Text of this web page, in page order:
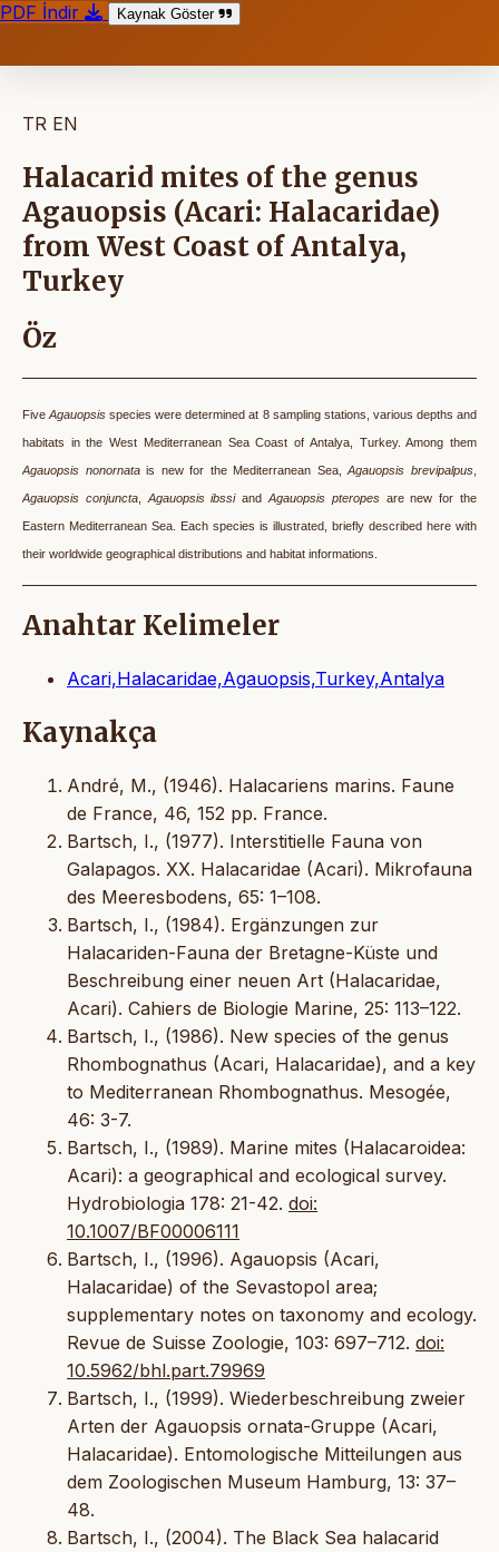
PDF İndir
Kaynak Göster
TR EN
Halacarid mites of the genus
Agauopsis (Acari: Halacaridae)
from West Coast of Antalya,
Turkey
Öz
FiveAgauopsis species were determined at 8 sampling stations, various depths and
habitats in the West Mediterranean Sea Coast of Antalya, Turkey. Among them
Agauopsis nonornatais new for the Mediterranean Sea,Agauopsis brevipalpus
Agauopsis conjuncta, Agauopsis ibssiandAgauopsis pteropesare new for the
Eastern Mediterranean Sea. Each species is illustrated, briefly described here with
their worldwide geographical distributions and habitat informations.
Anahtar Kelimeler
Acari,Halacaridae,Agauopsis,Turkey,Antalya
Kaynakça
André, M., (1946). Halacariens marins. Faune
de France, 46, 152 pp. France.
Bartsch, I., (1977). Interstitielle Fauna von
Galapagos. XX. Halacaridae (Acari). Mikrofauna
des Meeresbodens, 65: 1–108.
Bartsch, I., (1984). Ergänzungen zur
Halacariden-Fauna der Bretagne-Küste und
Beschreibung einer neuen Art (Halacaridae,
Acari). Cahiers de Biologie Marine, 25: 113–122.
Bartsch, I., (1986). New species of the genus
Rhombognathus (Acari, Halacaridae), and a key
to Mediterranean Rhombognathus. Mesogée,
46: 3-7.
Bartsch, I., (1989). Marine mites (Halacaroidea:
Acari): a geographical and ecological survey.
Hydrobiologia 178: 21-42. doi:
10.1007/BF00006111
Bartsch, I., (1996). Agauopsis (Acari,
Halacaridae) of the Sevastopol area;
supplementary notes on taxonomy and ecology.
Revue de Suisse Zoologie, 103: 697–712. doi:
10.5962/bhl.part.79969
Bartsch, I., (1999). Wiederbeschreibung zweier
Arten der Agauopsis ornata-Gruppe (Acari,
Halacaridae). Entomologische Mitteilungen aus
dem Zoologischen Museum Hamburg, 13: 37–
48.
Bartsch, I., (2004). The Black Sea halacarid